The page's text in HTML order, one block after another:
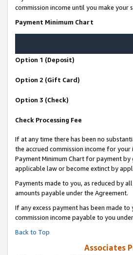
commission income until you make
Payment Minimum Chart
Option 1 (Deposit)
Option 2 (Gift Card)
Option 3 (Check)
Check Processing Fee
If at any time there has been no
the accrued commission income for
Payment Minimum Chart for payment
applicable law or become extinct by
Payments made to you, as reduced by
amounts payable under the Agreement.
If any excess payment has been made
commission income payable to you
Back to Top
Associates